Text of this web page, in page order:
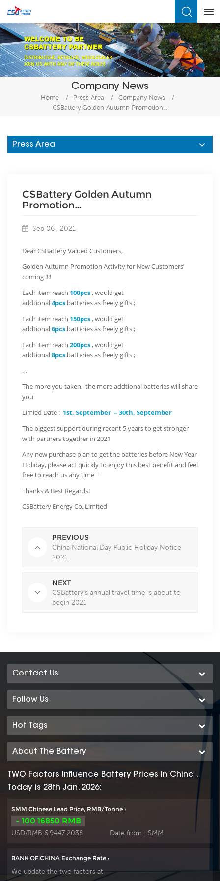
Company News
Home / Press Area / Company News
/
CSBattery Golden Autumn Promotion…
Press Area
CSBattery Golden Autumn
Promotion…
Sep 06 , 2021
Dear CSBattery Valued Customers,
Golden Autumn Promotion Activity for New Customers’
coming !!!!
Each item reach 100pcs, would get
addtional4pcs batteries as freely gifts ;
Each item reach 150pcs, would get
addtional6pcs batteries as freely gifts ;
Each item reach 200pcs, would get
addtional8pcs batteries as freely gifts ;
…
The more you taken, the more addtional batteries will share
you
Limied Date : 1st, September – 30th, September
The biggest support during recent 5 years to get stronger
with partners together in 2021
Any new purchase plan to get the batteries before New Year
Holiday, please act quickly to enjoy this best benefit and feel
free to reach us any time ~
Thanks & Best Regards!
CSBattery Energy Co.,Limited
PREVIOUS
China National Day Public Holiday Notice
2021
NEXT
CSBattery’s annual travel time is about to
begin 2021
Contact Us
Follow Us
Hot Tags
About The Battery
TWO Factors Influence Battery Prices In China ,
Today is 28th Jan. 2026:
SMM Chinese Lead Price, RMB/Tonne :
- 100 16850 RMB
USD/RMB 6.9447 2038 Date from : SMM
BANK OF CHINA Exchange Rate :
We update the two factors at